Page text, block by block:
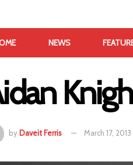
NEWS
by Daveit Ferris March 17, 2013